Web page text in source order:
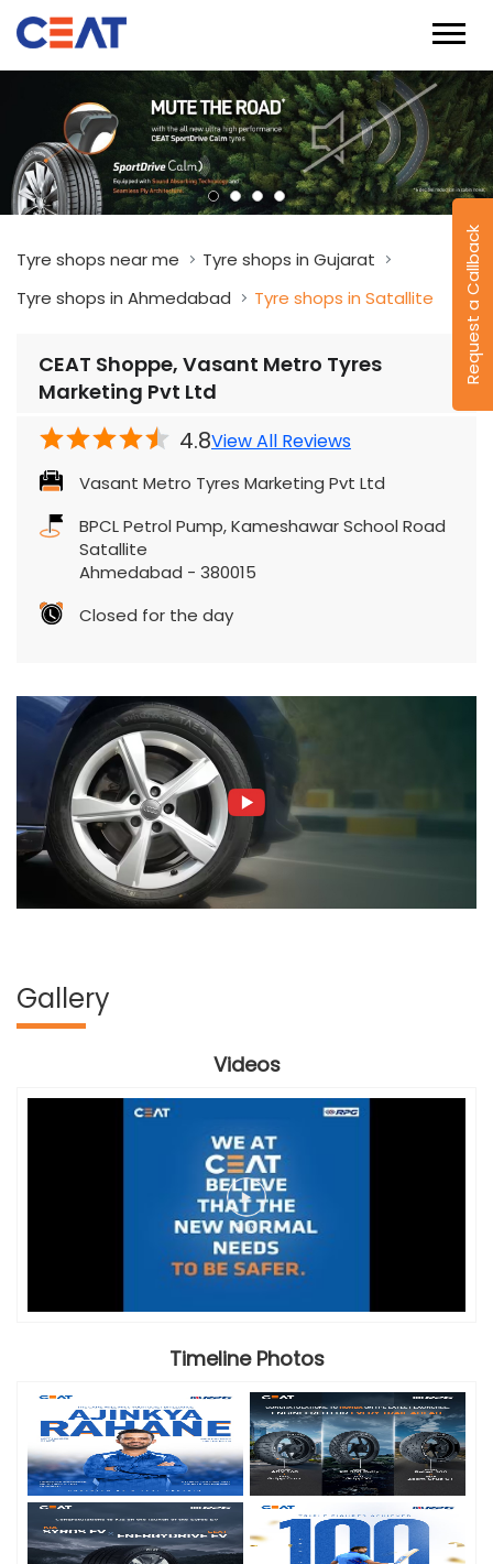
Request a Callback
Tyre shops near me
Tyre shops in Gujarat
Tyre shops in Ahmedabad
Tyre shops in Satallite
CEAT Shoppe, Vasant Metro Tyres
Marketing Pvt Ltd
4.8View All Reviews
Vasant Metro Tyres Marketing Pvt Ltd
BPCL Petrol Pump, Kameshawar School Road
Satallite
Ahmedabad - 380015
Closed for the day
Gallery
Videos
Timeline Photos